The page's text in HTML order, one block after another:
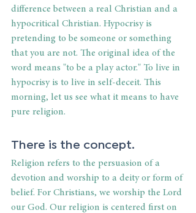
difference between a real Christian and a
hypocritical Christian. Hypocrisy is
pretending to be someone or something
that you are not. The original idea of the
word means "to be a play actor." To live in
hypocrisy is to live in self-deceit. This
morning, let us see what it means to have
pure religion.
There is the concept.
Religion refers to the persuasion of a
devotion and worship to a deity or form of
belief. For Christians, we worship the Lord
our God. Our religion is centered first on